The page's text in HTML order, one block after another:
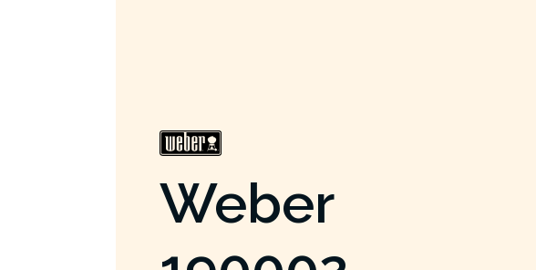
Weber